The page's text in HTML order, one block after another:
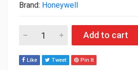
Brand: Honeywell
Honeywell Xenon Ultra 1962H 2D
Add to cart
Like Tweet Pin It